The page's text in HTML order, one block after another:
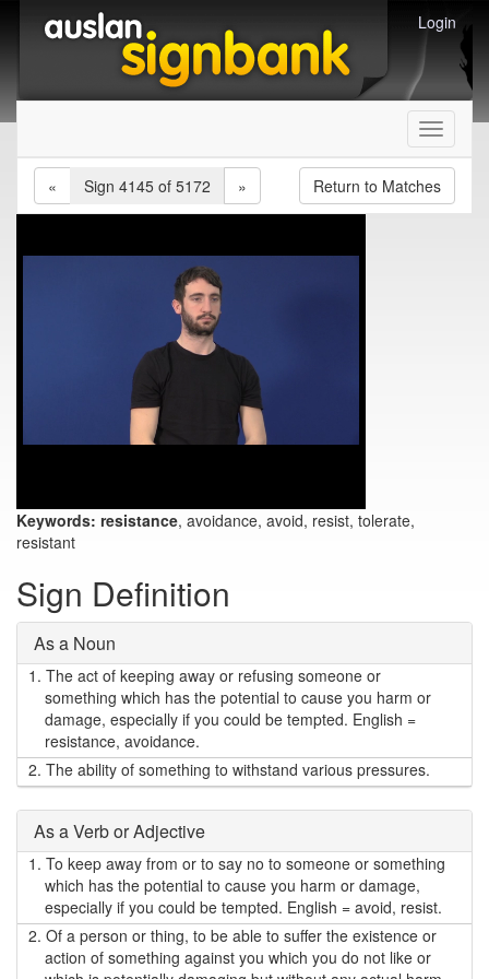
Login
Toggle
«
Sign 4145 of 5172 » Return to Matches
Keywords: resistance, avoidance, avoid, resist, tolerate,
resistant
Sign Definition
As a Noun
1. The act of keeping away or refusing someone or
something which has the potential to cause you harm or
damage, especially if you could be tempted. English =
resistance, avoidance.
2. The ability of something to withstand various pressures.
As a Verb or Adjective
1. To keep away from or to say no to someone or something
which has the potential to cause you harm or damage,
especially if you could be tempted. English = avoid, resist.
2. Of a person or thing, to be able to suffer the existence or
action of something against you which you do not like or